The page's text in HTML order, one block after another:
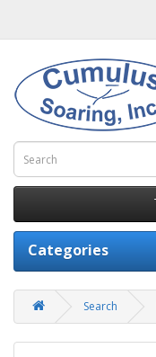
Categories
Search